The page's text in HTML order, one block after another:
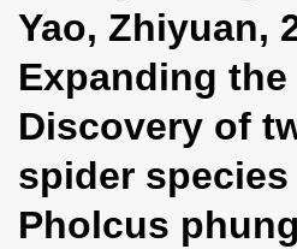
e
n
a
g
t
Yao, Zhiyuan,
Expanding
Discovery of
spider
Pholcus